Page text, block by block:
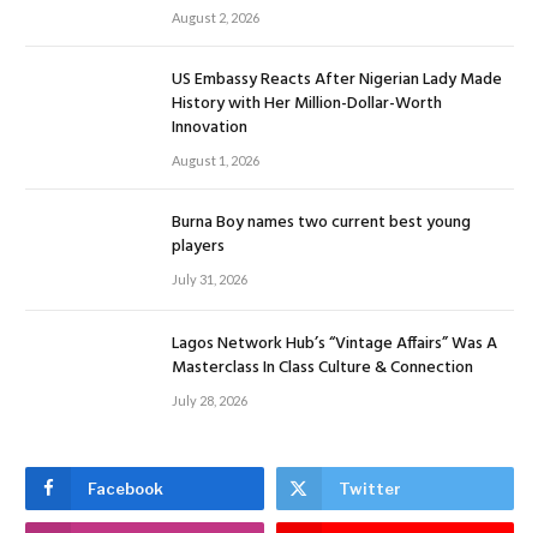
August 2, 2026
US Embassy Reacts After Nigerian Lady Made
History with Her Million-Dollar-Worth
Innovation
August 1, 2026
Burna Boy names two current best young
players
July 31, 2026
Lagos Network Hub’s “Vintage Affairs” Was A
Masterclass In Class Culture & Connection
July 28, 2026
Facebook Twitter